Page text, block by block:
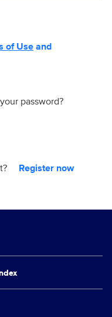
of Useand
password?
Register now